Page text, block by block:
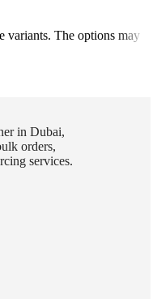
variants. The options may
in Dubai,
orders,
services.